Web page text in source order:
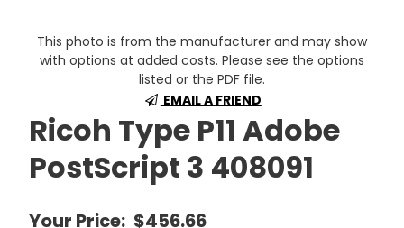
This photo is from the manufacturer and may show
with options at added costs. Please see the options
listed or the PDF file.
EMAIL A FRIEND
Ricoh Type P11 Adobe
PostScript 3 408091
Your Price: $456.66